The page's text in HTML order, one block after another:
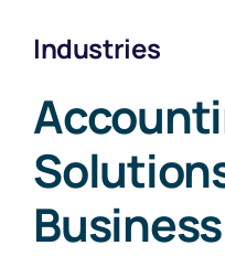
Industries